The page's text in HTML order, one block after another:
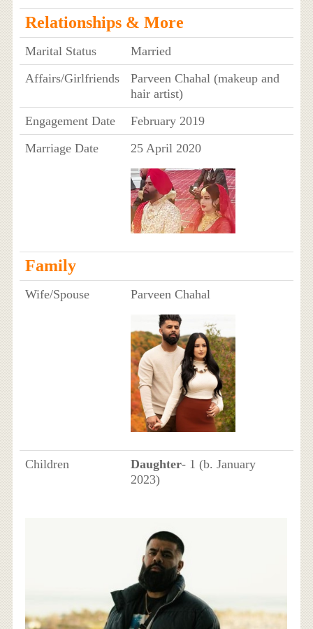
Relationships & More
Marital Status
Married
Affairs/Girlfriends
Parveen Chahal (makeup and
hair artist)
Engagement Date
February 2019
Marriage Date
25 April 2020
Family
Wife/Spouse Parveen Chahal
Children Daughter- 1 (b. January
2023)